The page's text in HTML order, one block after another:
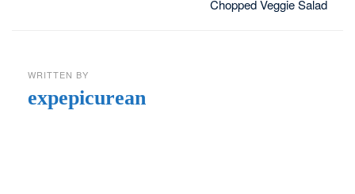
Chopped Veggie Salad
WRITTEN BY
expepicurean